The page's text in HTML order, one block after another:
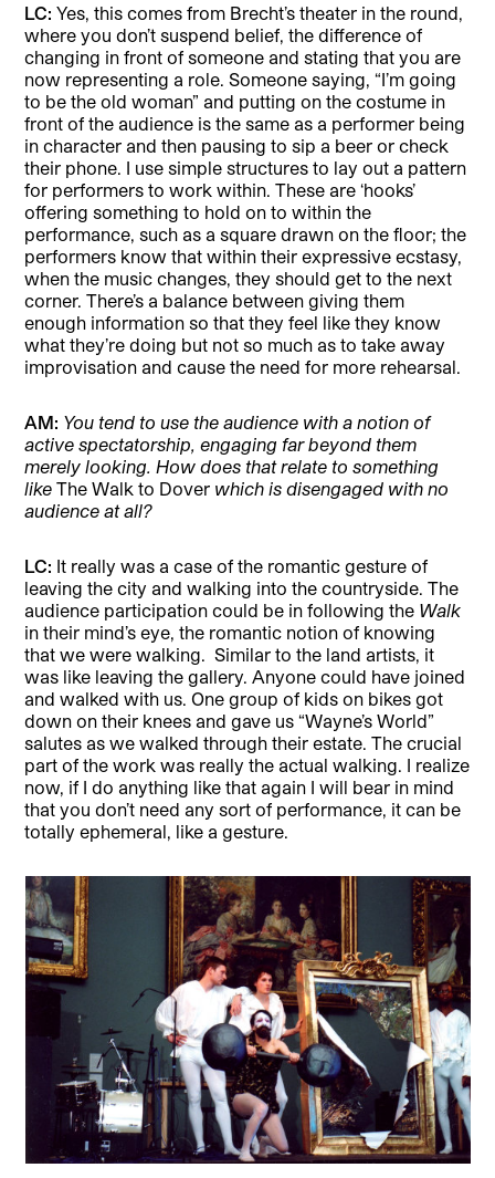
LC: Yes, this comes from Brecht’s theater in the round,
where you don’t suspend belief, the difference of
changing in front of someone and stating that you are
now representing a role. Someone saying, “I’m going
to be the old woman” and putting on the costume in
front of the audience is the same as a performer being
in character and then pausing to sip a beer or check
their phone. I use simple structures to lay out a pattern
for performers to work within. These are ‘hooks’
offering something to hold on to within the
performance, such as a square drawn on the floor; the
performers know that within their expressive ecstasy,
when the music changes, they should get to the next
corner. There’s a balance between giving them
enough information so that they feel like they know
what they’re doing but not so much as to take away
improvisation and cause the need for more rehearsal.
AM: You tend to use the audience with a notion of
active spectatorship, engaging far beyond them
merely looking. How does that relate to something
likeThe Walk to Dover which is disengaged with no
audience at all?
LC: It really was a case of the romantic gesture of
leaving the city and walking into the countryside. The
audience participation could be in following the Walk
in their mind’s eye, the romantic notion of knowing
that we were walking.
Similar to the land artists, it
was like leaving the gallery. Anyone could have joined
and walked with us. One group of kids on bikes got
down on their knees and gave us “Wayne’s World”
salutes as we walked through their estate. The crucial
part of the work was really the actual walking. I realize
now, if I do anything like that again I will bear in mind
that you don’t need any sort of performance, it can be
totally ephemeral, like a gesture.